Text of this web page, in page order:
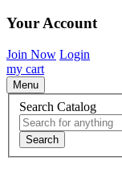
Your Account
Join Now Login
my cart
Menu
Search Catalog
Search